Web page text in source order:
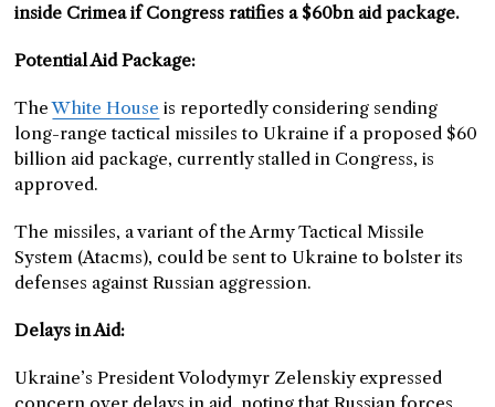
inside Crimea if Congress ratifies a $60bn aid package.
Potential Aid Package:
TheWhite House is reportedly considering sending
long-range tactical missiles to Ukraine if a proposed $60
billion aid package, currently stalled in Congress, is
approved.
The missiles, a variant of the Army Tactical Missile
System (Atacms), could be sent to Ukraine to bolster its
defenses against Russian aggression.
Delays in Aid:
Ukraine’s President Volodymyr Zelenskiy expressed